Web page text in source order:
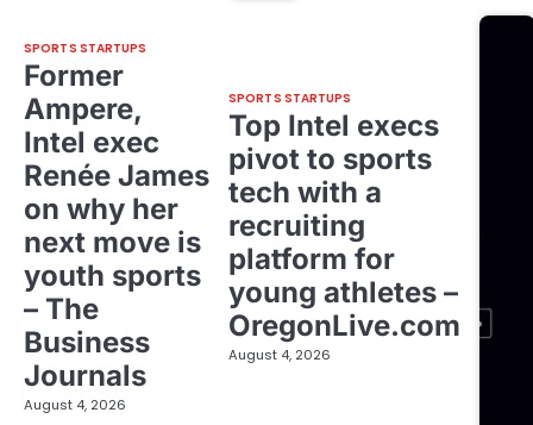
SPORTS STARTUPS
Former
Ampere,
Intel exec
Renée James
on why her
next move is
youth sports
– The
Business
Journals
August 4, 2026
SPORTS STARTUPS
Top Intel execs
pivot to sports
tech with a
recruiting
platform for
young athletes –
OregonLive.com
August 4, 2026